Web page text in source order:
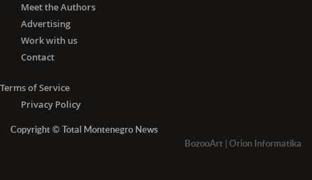
everything for the benefit of our
patients." At the moment, they do not
Meet the Authors
Advertising
Work with us
Contact
Terms of Service
Privacy Policy
Copyright © Total Montenegro News
BozooArt | Orion Informatika